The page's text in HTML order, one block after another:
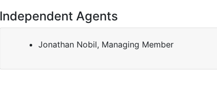
Independent Agents
Jonathan Nobil, Managing Member